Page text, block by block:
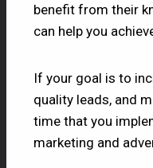
benefit from their
can help you
If your goal is to
quality leads, and
time that you
marketing and